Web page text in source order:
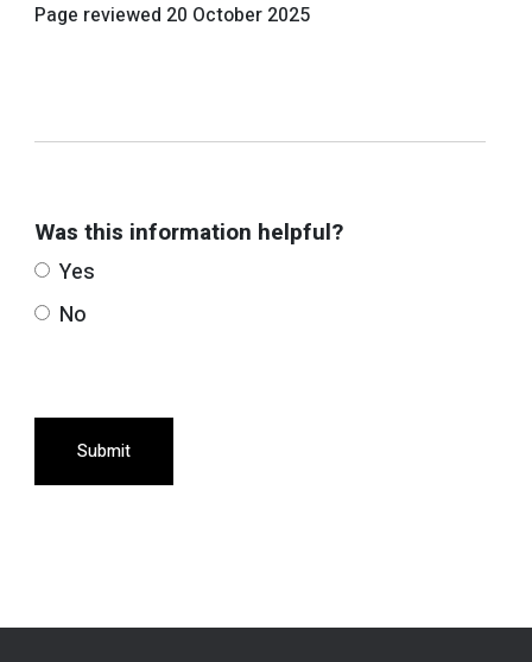
Page reviewed 20 October 2025
Was this information helpful?
Yes
No
Submit